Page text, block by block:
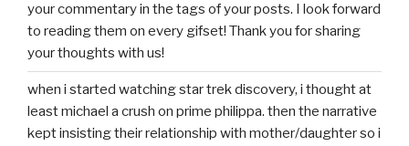
your commentary in the tags of your posts. I look forward
to reading them on every gifset! Thank you for sharing
your thoughts with us!
when i started watching star trek discovery, i thought at
least michael a crush on prime philippa. then the narrative
kept insisting their relationship with mother/daughter so i